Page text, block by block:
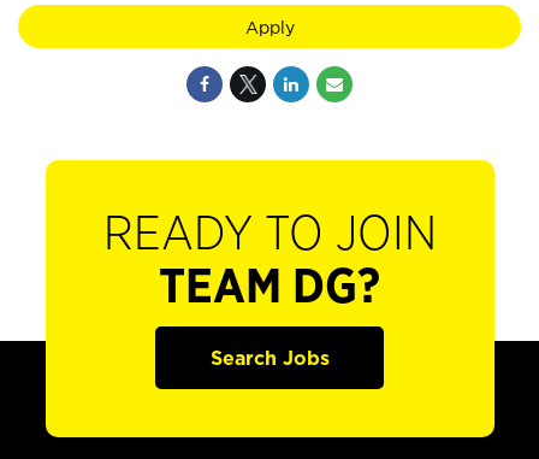
Apply
READY TO JOIN
TEAM DG?
Search Jobs